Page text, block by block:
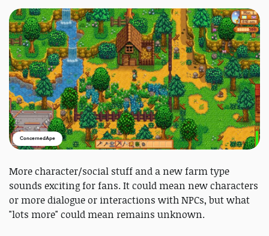
ConcernedApe
More character/social stuff and a new farm type
sounds exciting for fans. It could mean new characters
or more dialogue or interactions with NPCs, but what
"lots more" could mean remains unknown.